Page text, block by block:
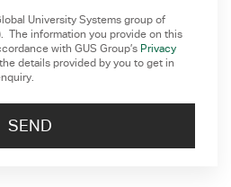
University Systems group of
The information you provide on this
with GUS Group’s Privacy
details provided by you to get in